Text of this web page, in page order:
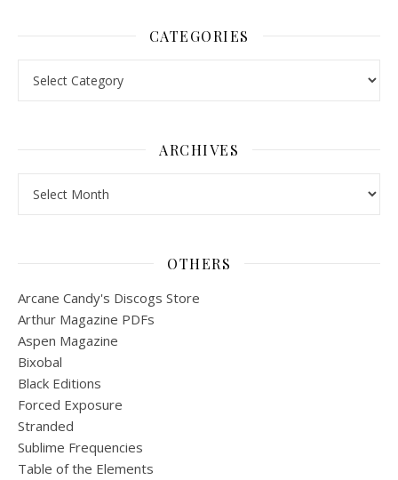
CATEGORIES
ARCHIVES
OTHERS
Arcane Candy's Discogs Store
Arthur Magazine PDFs
Aspen Magazine
Bixobal
Black Editions
Forced Exposure
Stranded
Sublime Frequencies
Table of the Elements